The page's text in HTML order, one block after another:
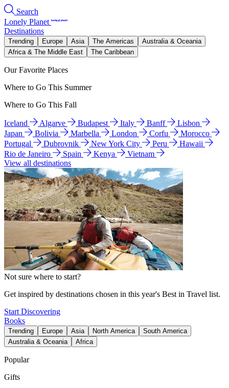
Search
Lonely Planet
Destinations
Trending Europe Asia The Americas
Australia & Oceania
Africa & The Middle East
The Caribbean
Our Favorite Places
Where to Go This Summer
Where to Go This Fall
Iceland Algarve Budapest Italy Banff
Lisbon
Japan
Bolivia Marbella London Corfu
Morocco
Portugal
Dubrovnik New York City Peru
Hawaii
Rio de Janeiro
Spain Kenya
Vietnam
View all destinations
Not sure where to start?
Get inspired by destinations chosen in this year's Best in Travel list.
Start Discovering
Books
Trending Europe Asia North America
South America
Australia & Oceania
Africa
Popular
Gifts